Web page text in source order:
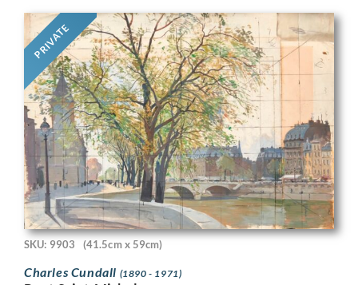
PRIVATE
SKU: 9903 (41.5cm x 59cm)
Charles Cundall (1890 - 1971)